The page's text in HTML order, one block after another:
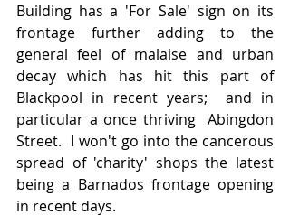
Building has a 'For Sale' sign on its
frontage further adding to the
general feel of malaise and urban
decay which has hit this part of
Blackpool in recent years;  and in
particular a once thriving  Abingdon
Street.  I won't go into the cancerous
spread of 'charity' shops the latest
being a Barnados frontage opening
in recent days.